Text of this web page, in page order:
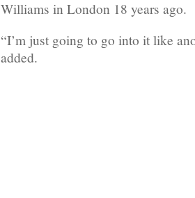
Williams in London 18 years ago.
“I’m just going to go into it like
added.